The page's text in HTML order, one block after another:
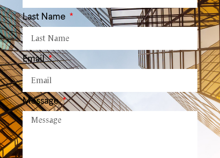
Last Name
Email
Message